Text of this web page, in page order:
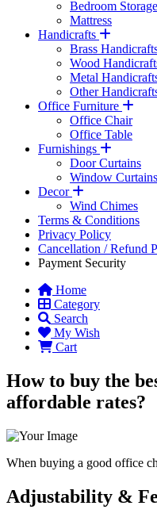
Bedroom
Mattress
Handicrafts
Brass
Wood
Metal
Other
Office Furniture
Office Chair
Office Table
Furnishings
Door Curtains
Window Curtains
Decor
Wind Chimes
Terms & Conditions
Privacy Policy
Cancellation / Refund
Payment Security
Home
Category
Search
My Wish
Cart
How to buy the
affordable rates?
When buying a good office
Adjustability &